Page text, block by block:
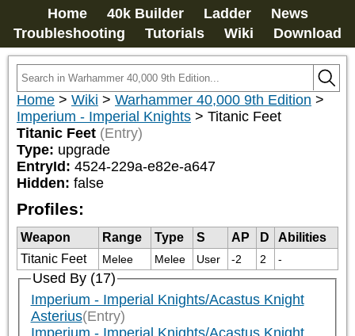
Home 40k Builder Ladder
News
Troubleshooting
Tutorials Wiki Download
Home > Wiki > Warhammer 40,000 9th Edition >
Imperium - Imperial Knights > Titanic Feet
Titanic Feet (Entry)
Type: upgrade
EntryId: 4524-229a-e82e-a647
Hidden: false
Profiles:
Weapon Range Type S AP D
Abilities
Titanic Feet
Melee Melee User -2 2 -
Used By (17)
Imperium - Imperial Knights/Acastus Knight
Asterius(Entry)